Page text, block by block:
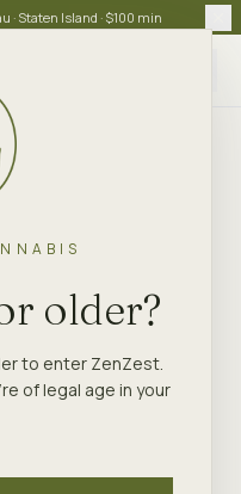
older?
to enter ZenZest.
of legal age in your
· Staten Island · $100 min